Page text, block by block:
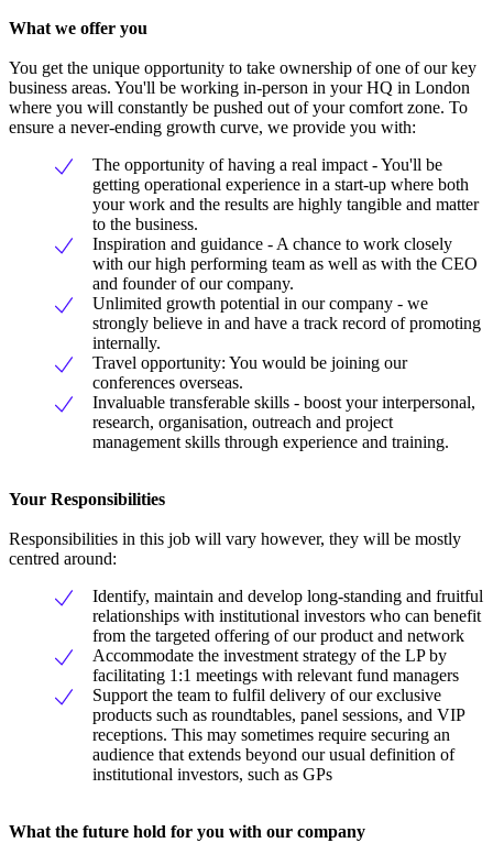
What we offer you
You get the unique opportunity to take ownership of one of our key
business areas. You'll be working in-person in your HQ in London
where you will constantly be pushed out of your comfort zone. To
ensure a never-ending growth curve, we provide you with:
The opportunity of having a real impact - You'll be
getting operational experience in a start-up where both
your work and the results are highly tangible and matter
to the business.
Inspiration and guidance - A chance to work closely
with our high performing team as well as with the CEO
and founder of our company.
Unlimited growth potential in our company - we
strongly believe in and have a track record of promoting
internally.
Travel opportunity: You would be joining our
conferences overseas.
Invaluable transferable skills - boost your interpersonal,
research, organisation, outreach and project
management skills through experience and training.
Your Responsibilities
Responsibilities in this job will vary however, they will be mostly
centred around:
Identify, maintain and develop long-standing and fruitful
relationships with institutional investors who can benefit
from the targeted offering of our product and network
Accommodate the investment strategy of the LP by
facilitating 1:1 meetings with relevant fund managers
Support the team to fulfil delivery of our exclusive
products such as roundtables, panel sessions, and VIP
receptions. This may sometimes require securing an
audience that extends beyond our usual definition of
institutional investors, such as GPs
What the future hold for you with our company